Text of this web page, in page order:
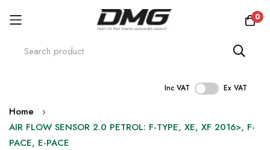
0
Inc VAT Ex VAT
Skip
to
Content
Home
AIR FLOW SENSOR 2.0 PETROL: F-TYPE, XE, XF 2016>, F-
PACE, E-PACE